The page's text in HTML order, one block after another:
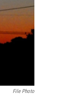
File Photo